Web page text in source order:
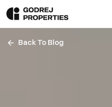
Back To Blog